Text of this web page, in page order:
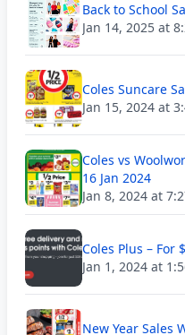
Back to School
Jan 14, 2025 at
Coles Suncare
Jan 15, 2024 at
Coles vs
16 Jan 2024
Jan 8, 2024 at
Coles Plus – For
Jan 1, 2024 at
New Year Sales